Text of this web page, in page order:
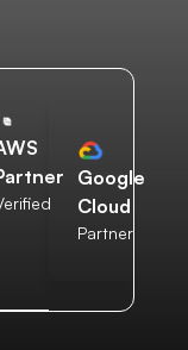
Google
Cloud
Partner